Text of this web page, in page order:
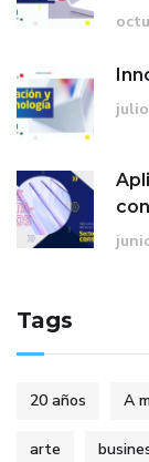
Tags
20 años A
arte